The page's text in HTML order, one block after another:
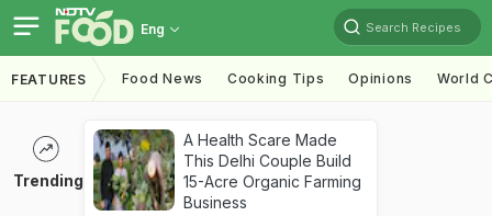
Eng Search Recipes
FEATURES Food News Cooking Tips Opinions World
Trending
A Health Scare Made
This Delhi Couple Build
15-Acre Organic Farming
Business